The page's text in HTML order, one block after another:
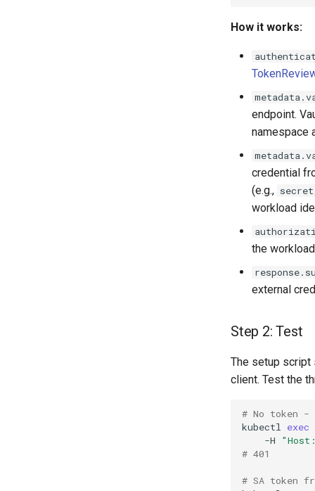
How it works:
endpoint.
namespace
credential
(e.g.,
workload
the
external
Step 2: Test
The setup script
client. Test the
# No token -
kubectl
exec
-H
# 401
# SA token